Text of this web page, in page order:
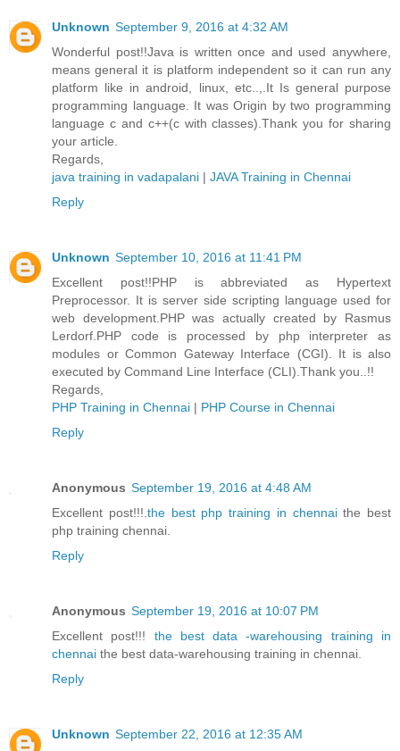
Unknown September 9, 2016 at 4:32 AM
Wonderful post!!Java is written once and used anywhere,
means general it is platform independent so it can run any
platform like in android, linux, etc..,.It Is general purpose
programming language. It was Origin by two programming
language c and c++(c with classes).Thank you for sharing
your article.
Regards,
java training in vadapalani | JAVA Training in Chennai
Reply
Unknown September 10, 2016 at 11:41 PM
Excellent post!!PHP is abbreviated as Hypertext
Preprocessor. It is server side scripting language used for
web development.PHP was actually created by Rasmus
Lerdorf.PHP code is processed by php interpreter as
modules or Common Gateway Interface (CGI). It is also
executed by Command Line Interface (CLI).Thank you..!!
Regards,
PHP Training in Chennai | PHP Course in Chennai
Reply
Anonymous September 19, 2016 at 4:48 AM
Excellent post!!!.the best php training in chennaithe best
php training chennai.
Reply
Anonymous September 19, 2016 at 10:07 PM
Excellent post!!! the best data -warehousing training in
chennai the best data-warehousing training in chennai.
Reply
Unknown September 22, 2016 at 12:35 AM